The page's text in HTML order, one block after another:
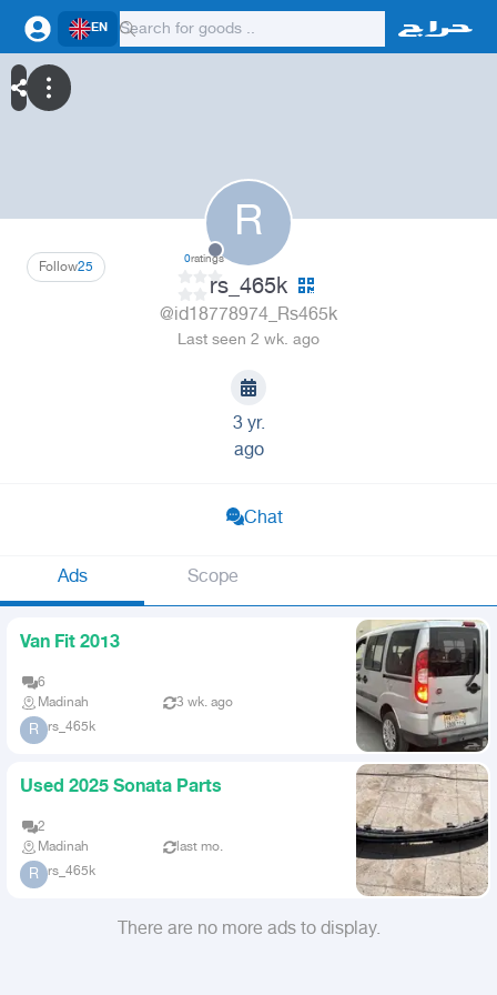
EN
R
25
Follow 0ratings
rs_465k
@id18778974_Rs465k
Last seen 2 wk. ago
3 yr.
ago
Chat
Ads Scope
Van Fit 2013
6
Madinah
3 wk. ago
R rs_465k
Used 2025 Sonata Parts
2
Madinah
last mo.
R rs_465k
There are no more ads to display.